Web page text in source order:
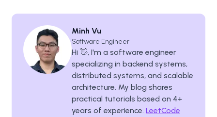
Minh Vu
Software Engineer
Hi 👋, I'm a software engineer
specializing in backend systems,
distributed systems, and scalable
architecture. My blog shares
practical tutorials based on 4+
years of experience. LeetCode